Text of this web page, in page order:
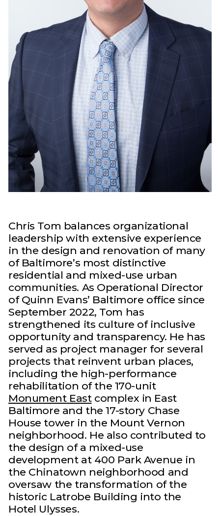
Chris Tom balances organizational
leadership with extensive experience
in the design and renovation of many
of Baltimore’s most distinctive
residential and mixed-use urban
communities. As Operational Director
of Quinn Evans’ Baltimore office since
September 2022, Tom has
strengthened its culture of inclusive
opportunity and transparency. He has
served as project manager for several
projects that reinvent urban places,
including the high-performance
rehabilitation of the 170-unit
Monument Eastcomplex in East
Baltimore and the 17-story Chase
House tower in the Mount Vernon
neighborhood. He also contributed to
the design of a mixed-use
development at 400 Park Avenue in
the Chinatown neighborhood and
oversaw the transformation of the
historic Latrobe Building into the
Hotel Ulysses.